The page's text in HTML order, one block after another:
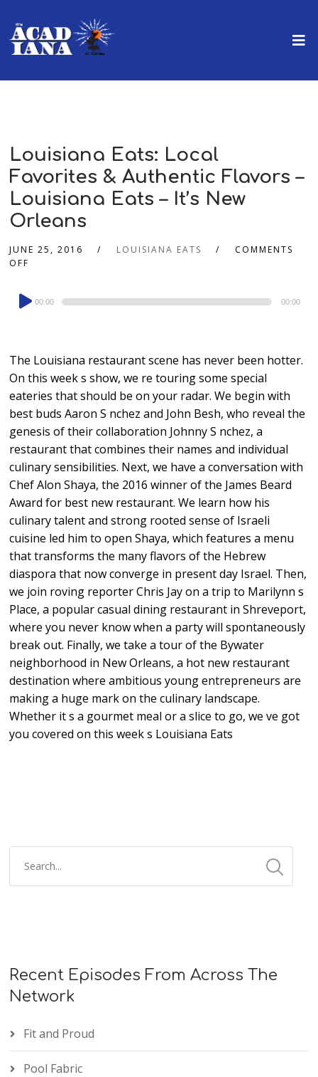
Louisiana Eats: Local
Favorites & Authentic Flavors –
Louisiana Eats – It’s New
Orleans
JUNE 25, 2016 LOUISIANA EATS
COMMENTS
OFF
Audio
Player
00:00 00:00
The Louisiana restaurant scene has never been hotter.
On this week s show, we re touring some special
eateries that should be on your radar. We begin with
best buds Aaron S nchez and John Besh, who reveal the
genesis of their collaboration Johnny S nchez, a
restaurant that combines their names and individual
culinary sensibilities. Next, we have a conversation with
Chef Alon Shaya, the 2016 winner of the James Beard
Award for best new restaurant. We learn how his
culinary talent and strong rooted sense of Israeli
cuisine led him to open Shaya, which features a menu
that transforms the many flavors of the Hebrew
diaspora that now converge in present day Israel. Then,
we join roving reporter Chris Jay on a trip to Marilynn s
Place, a popular casual dining restaurant in Shreveport,
where you never know when a party will spontaneously
break out. Finally, we take a tour of the Bywater
neighborhood in New Orleans, a hot new restaurant
destination where ambitious young entrepreneurs are
making a huge mark on the culinary landscape.
Whether it s a gourmet meal or a slice to go, we ve got
you covered on this week s Louisiana Eats
Recent Episodes From Across The
Network
Fit and Proud
Pool Fabric